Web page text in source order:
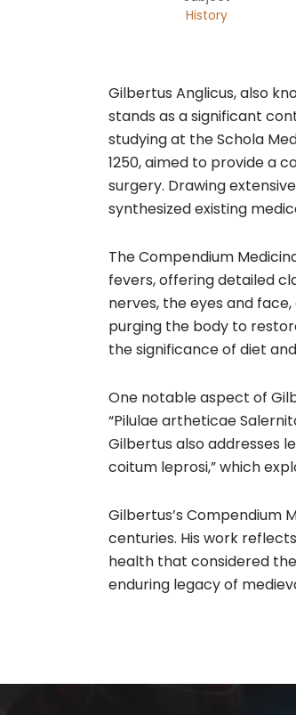
History
​Gilbertus Anglicus, also
stands as a significant
studying at the Schola
1250, aimed to provide a
surgery. Drawing
synthesized existing
The Compendium
fevers, offering detailed
nerves, the eyes and
purging the body to
the significance of diet
One notable aspect of
“Pilulae artheticae
Gilbertus also addresses
coitum leprosi,” which
Gilbertus’s Compendium
centuries. His work
health that considered
enduring legacy of